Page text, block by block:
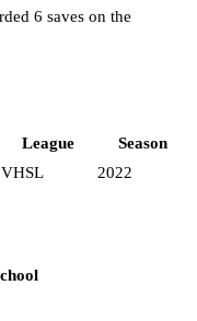
6 saves on the
League
Season
VHSL 2022